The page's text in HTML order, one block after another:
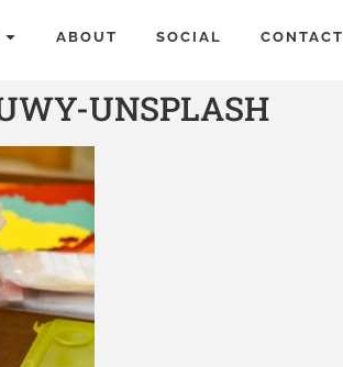
ABOUT SOCIAL CONTACT
UNSPLASH